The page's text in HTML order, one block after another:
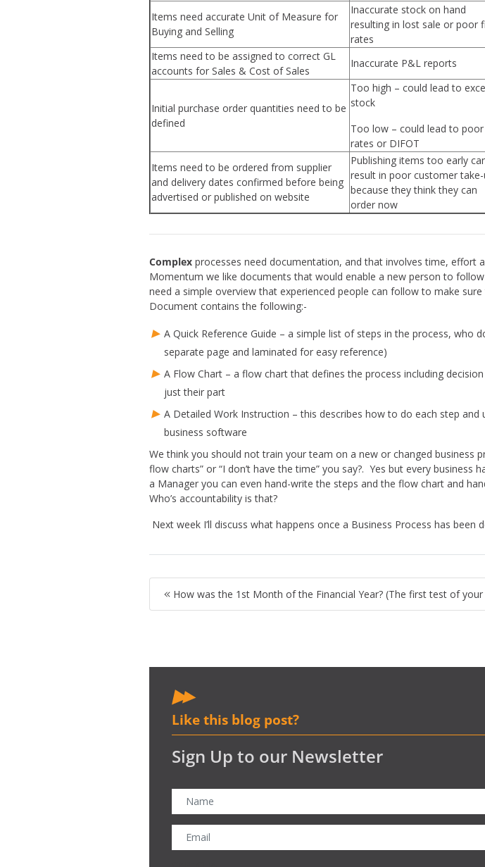
Items need accurate Unit of Measure for
Buying and Selling
Inaccurate stock on hand
resulting in lost sale or poor
rates
Items need to be assigned to correct GL
accounts for Sales & Cost of Sales
Inaccurate P&L reports
Initial purchase order quantities need to be
defined
Too high – could lead to
stock
Too low – could lead to
rates or DIFOT
Items need to be ordered from supplier
and delivery dates confirmed before being
advertised or published on website
Publishing items too early
result in poor customer take-
because they think they can
order now
Complex processes need documentation, and that involves time,
Momentum we like documents that would enable a new person to
need a simple overview that experienced people can follow to make
Document contains the following:-
A Quick Reference Guide – a simple list of steps in the process,
separate page and laminated for easy reference)
A Flow Chart – a flow chart that defines the process including
just their part
A Detailed Work Instruction – this describes how to do each step
business software
We think you should not train your team on a new or changed business
flow charts” or “I don’t have the time” you say?. Yes but every
a Manager you can even hand-write the steps and the flow chart and
Who’s accountability is that?
Next week I’ll discuss what happens once a Business Process has been
How was the 1st Month of the Financial Year? (The first test of
Like this blog post?
Sign Up to our Newsletter